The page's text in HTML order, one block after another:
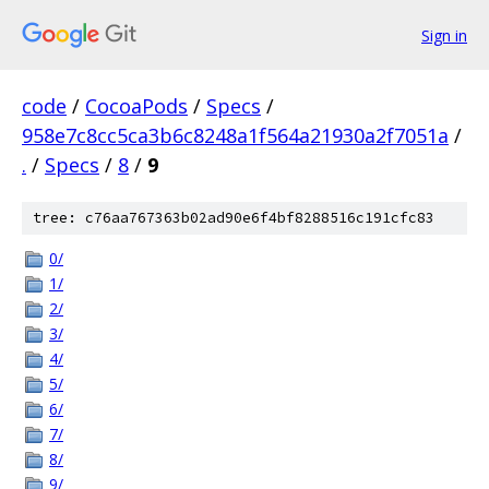
Sign in
code / CocoaPods / Specs /
958e7c8cc5ca3b6c8248a1f564a21930a2f7051a /
. / Specs / 8 / 9
tree: c76aa767363b02ad90e6f4bf8288516c191cfc83
0/
1/
2/
3/
4/
5/
6/
7/
8/
9/